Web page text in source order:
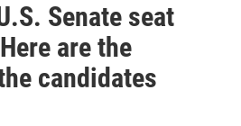
Senate seat
are the
candidates